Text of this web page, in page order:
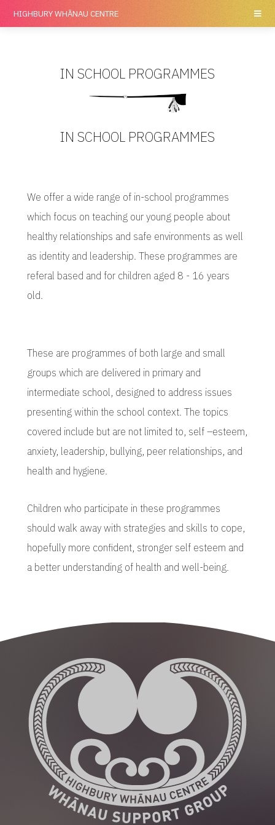
HIGHBURYWHĀNAU CENTRE
IN SCHOOL PROGRAMMES
IN SCHOOL PROGRAMMES
We offer a wide range of in-school programmes
which focus on teaching our young people about
healthy relationships and safe environments as well
as identity and leadership. These programmes are
referal based and for children aged 8 - 16 years
old.
These are programmes of both large and small
groups which are delivered in primary and
intermediate school, designed to address issues
presenting within the school context. The topics
covered include but are not limited to, self –esteem,
anxiety, leadership, bullying, peer relationships, and
health and hygiene.
Children who participate in these programmes
should walk away with strategies and skills to cope,
hopefully more confident, stronger self esteem and
a better understanding of health and well-being.